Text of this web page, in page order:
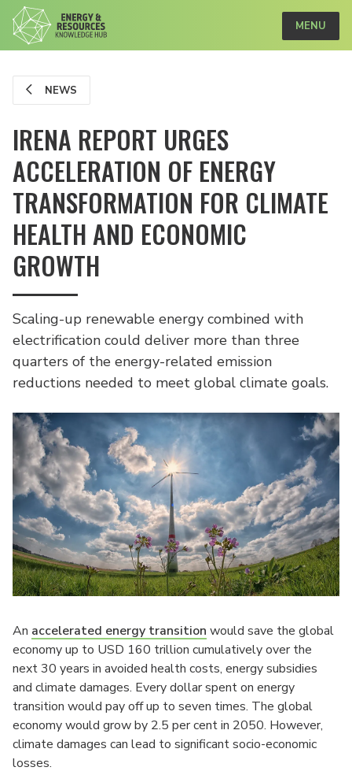
MENU
NEWS
IRENA REPORT URGES
ACCELERATION OF ENERGY
TRANSFORMATION FOR CLIMATE
HEALTH AND ECONOMIC
GROWTH
Scaling-up renewable energy combined with
electrification could deliver more than three
quarters of the energy-related emission
reductions needed to meet global climate goals.
An accelerated energy transition would save the global
economy up to USD 160 trillion cumulatively over the
next 30 years in avoided health costs, energy subsidies
and climate damages. Every dollar spent on energy
transition would pay off up to seven times. The global
economy would grow by 2.5 per cent in 2050. However,
climate damages can lead to significant socio-economic
losses.